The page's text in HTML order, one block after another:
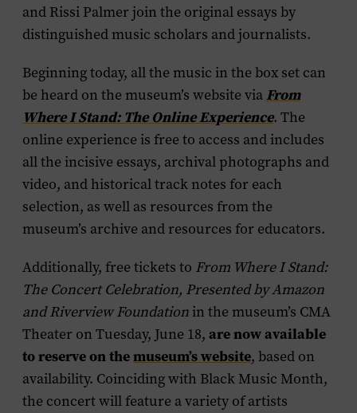
and Rissi Palmer join the original essays by
distinguished music scholars and journalists.
Beginning today, all the music in the box set can
be heard on the museum’s website via From
Where I Stand: The Online Experience. The
online experience is free to access and includes
all the incisive essays, archival photographs and
video, and historical track notes for each
selection, as well as resources from the
museum’s archive and resources for educators.
Additionally, free tickets to From Where I Stand:
The Concert Celebration, Presented by Amazon
and Riverview Foundationin the museum’s CMA
Theater on Tuesday, June 18, are now available
to reserve on themuseum’s website, based on
availability. Coinciding with Black Music Month,
the concert will feature a variety of artists